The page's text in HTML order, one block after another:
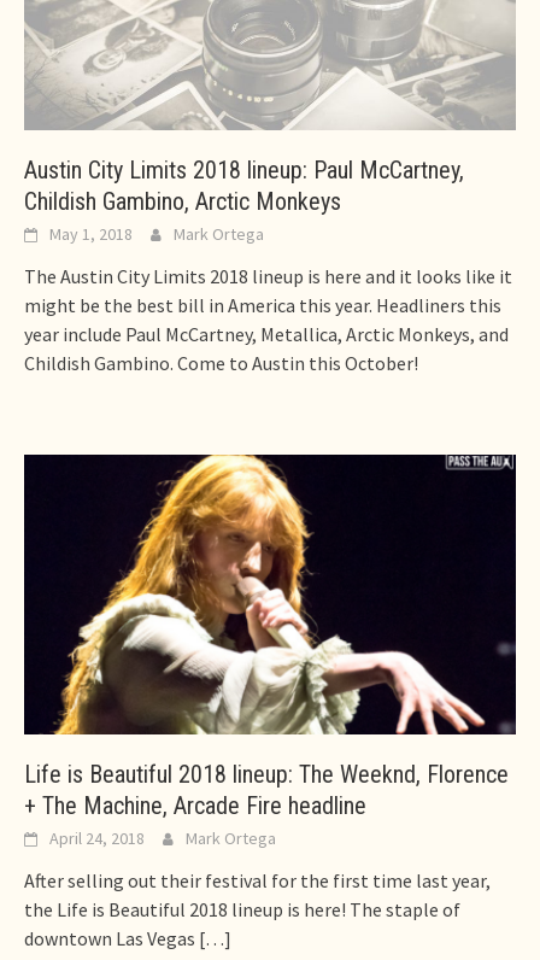
Austin City Limits 2018 lineup: Paul McCartney,
Childish Gambino, Arctic Monkeys
May 1, 2018 Mark Ortega
The Austin City Limits 2018 lineup is here and it looks like it
might be the best bill in America this year. Headliners this
year include Paul McCartney, Metallica, Arctic Monkeys, and
Childish Gambino. Come to Austin this October!
Life is Beautiful 2018 lineup: The Weeknd, Florence
+ The Machine, Arcade Fire headline
April 24, 2018 Mark Ortega
After selling out their festival for the first time last year,
the Life is Beautiful 2018 lineup is here! The staple of
downtown Las Vegas […]